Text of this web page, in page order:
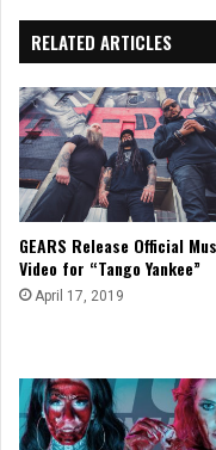
RELATED ARTICLES
GEARS Release Official
Video for “Tango Yankee”
April 17, 2019